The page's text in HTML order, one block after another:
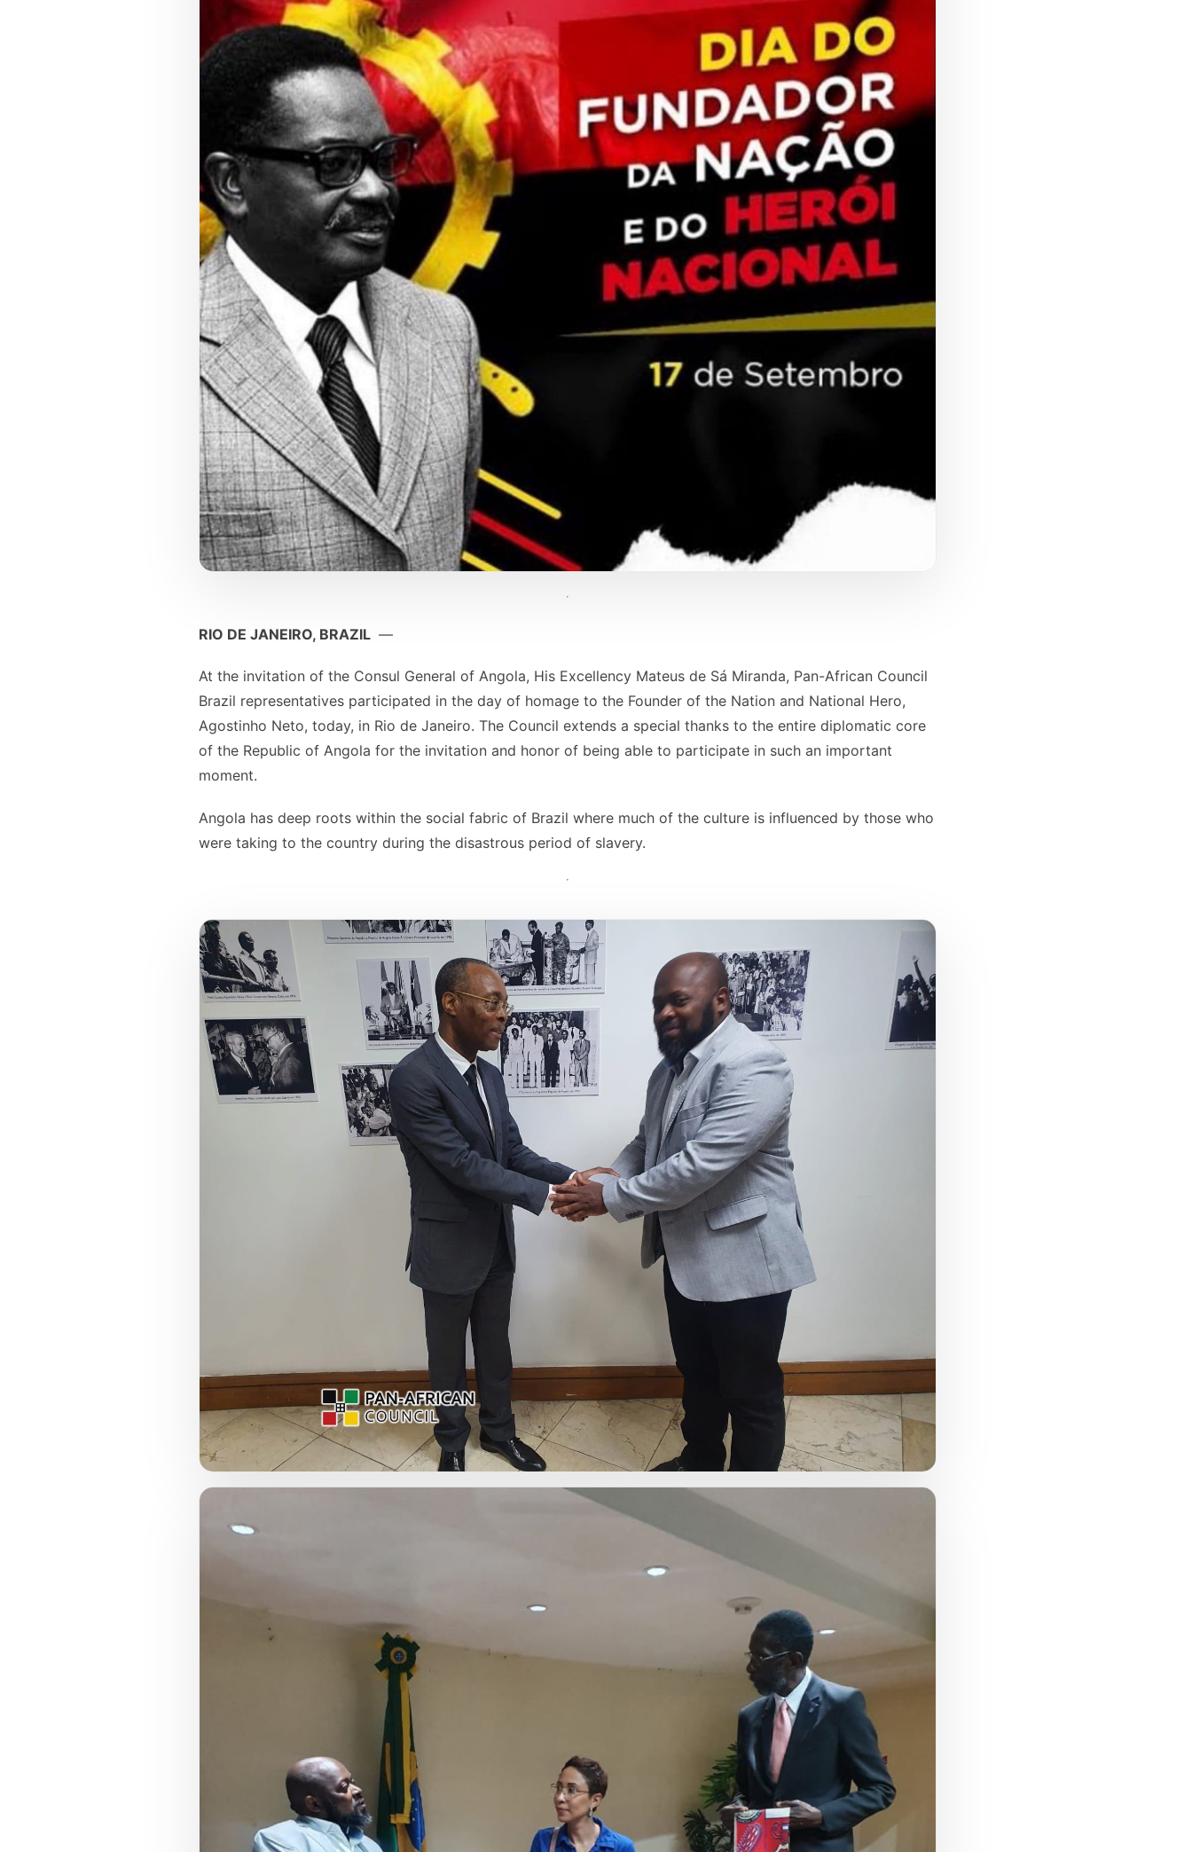
Next-generation leadership, participation
pathways, and future-facing programs.
RIO DE JANEIRO, BRAZIL —
At the invitation of the Consul General of Angola, His Excellency Mateus de Sá Miranda, Pan-African Council
Brazil representatives participated in the day of homage to the Founder of the Nation and National Hero,
Agostinho Neto, today, in Rio de Janeiro. The Council extends a special thanks to the entire diplomatic core
of the Republic of Angola for the invitation and honor of being able to participate in such an important
moment.
Angola has deep roots within the social fabric of Brazil where much of the culture is influenced by those who
were taking to the country during the disastrous period of slavery.